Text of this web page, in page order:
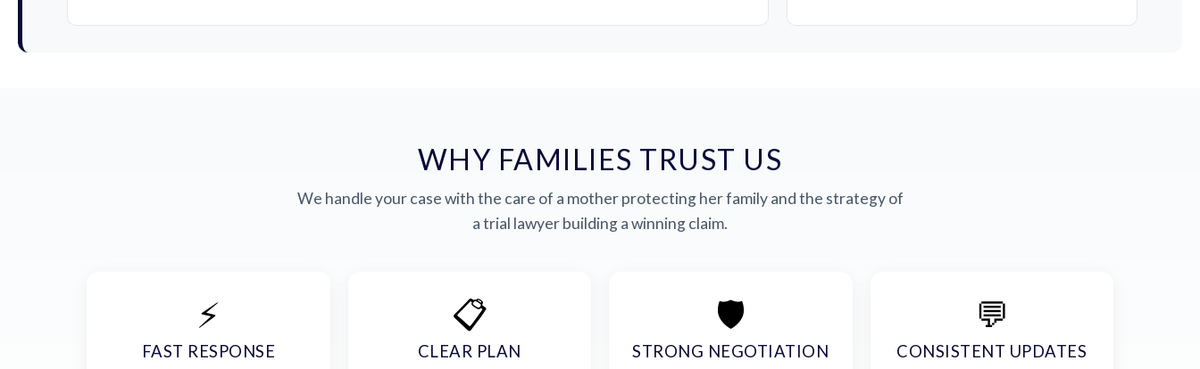
WHY FAMILIES TRUST US
We handle your case with the care of a mother protecting her family and the strategy of
a trial lawyer building a winning claim.
⚡
FAST RESPONSE
📋
CLEAR PLAN
🛡️
STRONG NEGOTIATION
💬
CONSISTENT UPDATES